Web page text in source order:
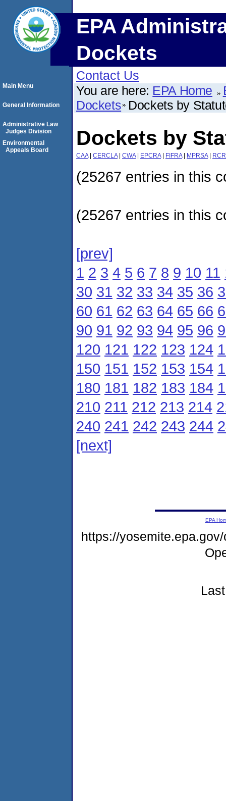
EPA
Dockets
Contact Us
You are here: EPA Home
Dockets Dockets by
Dockets by
CAA| CERCLA| CWA| EPCRA| FIFRA| MPRSA|
(25267 entries in this
(25267 entries in this
[prev]
1 2 3 4 5 6 7 8 9 10 11
30 31 32 33 34 35 36
60 61 62 63 64 65 66
90 91 92 93 94 95 96
120 121 122 123 124
150 151 152 153 154
180 181 182 183 184
210 211 212 213 214
240 241 242 243 244
[next]
Main Menu
General Information
Administrative Law
Judges Division
Environmental
Appeals Board
EPA
https://